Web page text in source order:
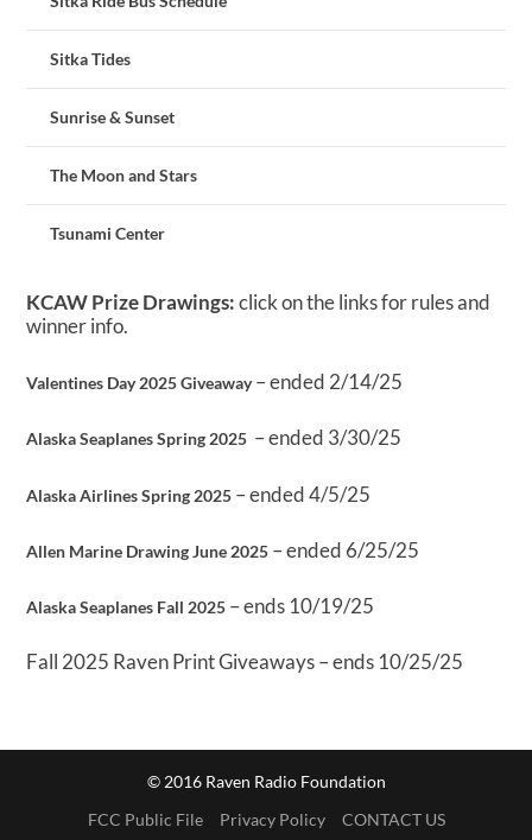
Sitka Tides
Sunrise & Sunset
The Moon and Stars
Tsunami Center
KCAW Prize Drawings:click on the links for rules and
winner info.
Valentines Day 2025 Giveaway– ended 2/14/25
Alaska Seaplanes Spring 2025 – ended 3/30/25
Alaska Airlines Spring 2025 – ended 4/5/25
Allen Marine Drawing June 2025 – ended 6/25/25
Alaska Seaplanes Fall 2025 – ends 10/19/25
Fall 2025 Raven Print Giveaways – ends 10/25/25
© 2016 Raven Radio Foundation
FCC Public File
Privacy Policy CONTACT US